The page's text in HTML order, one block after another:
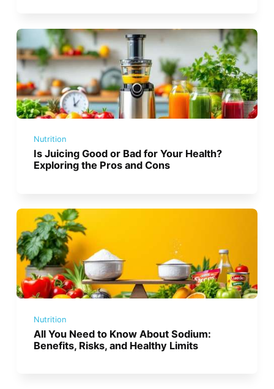
Nutrition
Is Juicing Good or Bad for Your Health?
Exploring the Pros and Cons
Nutrition
All You Need to Know About Sodium:
Benefits, Risks, and Healthy Limits